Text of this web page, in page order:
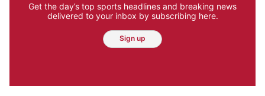
Get the day’s top sports headlines and breaking news
delivered to your inbox by subscribing here.
Sign up